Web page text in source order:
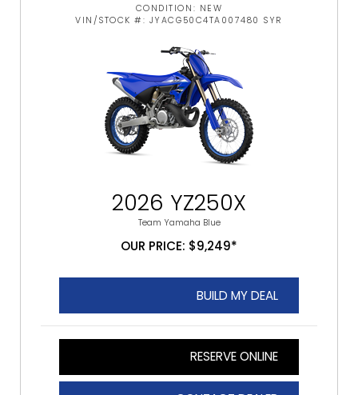
CONDITION: NEW
VIN/STOCK #: JYACG50C4TA007480 SYR
2026 YZ250X
Team Yamaha Blue
OUR PRICE: $9,249*
BUILD MY DEAL
RESERVE ONLINE